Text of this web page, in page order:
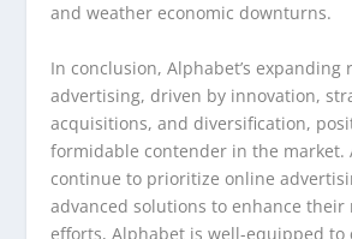
and weather economic downturns.
In conclusion, Alphabet’s expanding
advertising, driven by innovation,
acquisitions, and diversification,
formidable contender in the market.
continue to prioritize online
advanced solutions to enhance their
efforts, Alphabet is well-equipped to